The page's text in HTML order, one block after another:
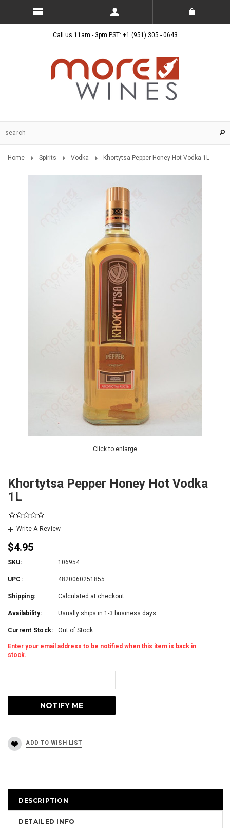
Call us 11am - 3pm PST: +1 (951) 305 - 0643
Home Spirits Vodka Khortytsa Pepper Honey Hot Vodka 1L
Click to enlarge
Khortytsa Pepper Honey Hot Vodka
1L
Write A Review
$4.95
SKU: 106954
UPC: 4820060251855
Shipping: Calculated at checkout
Availability: Usually ships in 1-3 business days.
Current Stock: Out of Stock
Enter your email address to be notified when this item is back in
stock.
DESCRIPTION
DETAILED INFO